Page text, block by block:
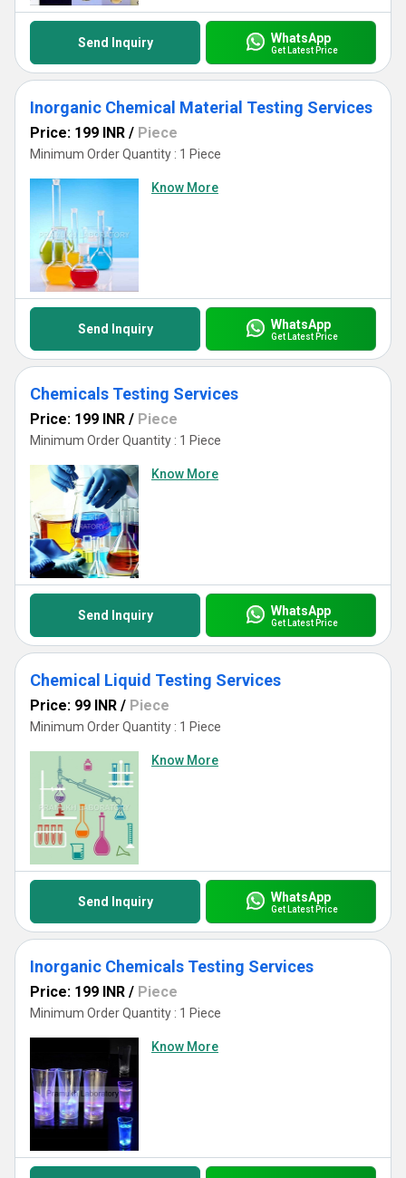
Send Inquiry WhatsApp
Get Latest Price
Inorganic Chemical Material Testing Services
Price: 199 INR / Piece
Minimum Order Quantity : 1 Piece
Know More
Send Inquiry WhatsApp
Get Latest Price
Chemicals Testing Services
Price: 199 INR / Piece
Minimum Order Quantity : 1 Piece
Know More
Send Inquiry WhatsApp
Get Latest Price
Chemical Liquid Testing Services
Price: 99 INR / Piece
Minimum Order Quantity : 1 Piece
Know More
Send Inquiry WhatsApp
Get Latest Price
Inorganic Chemicals Testing Services
Price: 199 INR / Piece
Minimum Order Quantity : 1 Piece
Know More